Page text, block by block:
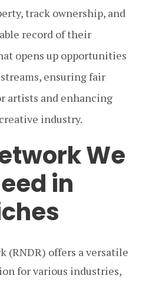
track ownership, and
record of their
opens up opportunities
ensuring fair
artists and enhancing
industry.
We
in
(RNDR) offers a versatile
for various industries,